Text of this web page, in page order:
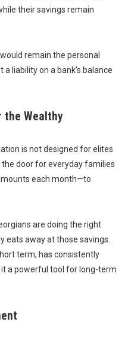
their savings remain
remain the personal
liability on a bank’s balance
the Wealthy
is not designed for elites
door for everyday families
each month—to
are doing the right
eats away at those savings.
term, has consistently
a powerful tool for long-term